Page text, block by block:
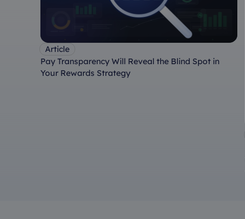
Article
Pay Transparency Will Reveal the Blind Spot in
Your Rewards Strategy